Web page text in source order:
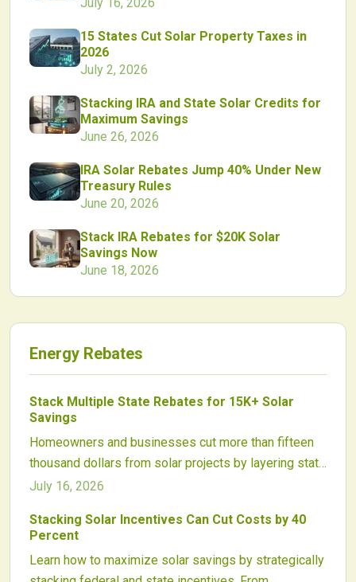
15 States Cut Solar Property Taxes in
2026
July 2, 2026
Stacking IRA and State Solar Credits for
Maximum Savings
June 26, 2026
IRA Solar Rebates Jump 40% Under New
Treasury Rules
June 20, 2026
Stack IRA Rebates for $20K Solar
Savings Now
June 18, 2026
Energy Rebates
Stack Multiple State Rebates for 15K+ Solar
Savings
Homeowners and businesses cut more than fifteen
thousand dollars from solar projects by layering state
rebates with utility incentives, tax exemptions, and
documentation unlock the full value of available
July 16, 2026
Stacking Solar Incentives Can Cut Costs by 40
Percent
Learn how to maximize solar savings by strategically